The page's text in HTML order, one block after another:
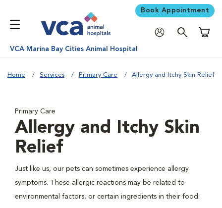
Book Appointment
VCA Marina Bay Cities Animal Hospital
Home Services Primary Care Allergy and Itchy Skin Relief
Primary Care
Allergy and Itchy Skin
Relief
Just like us, our pets can sometimes experience allergy
symptoms. These allergic reactions may be related to
environmental factors, or certain ingredients in their food.